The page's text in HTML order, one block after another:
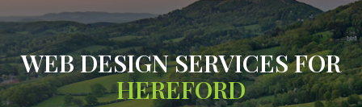
WEB DESIGN SERVICES FOR
HEREFORD